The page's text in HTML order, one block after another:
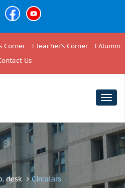
Corner Teacher's Corner
Alumni
Us
desk Circulars